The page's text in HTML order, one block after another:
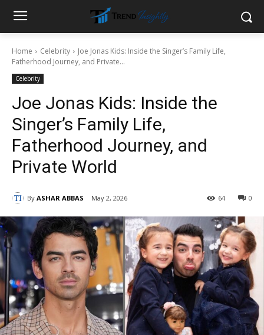
Home Celebrity
Joe Jonas Kids: Inside the Singer’s Family Life,
Fatherhood Journey, and Private...
Celebrity
Joe Jonas Kids: Inside the
Singer’s Family Life,
Fatherhood Journey, and
Private World
By ASHAR ABBAS May 2, 2026 0
64